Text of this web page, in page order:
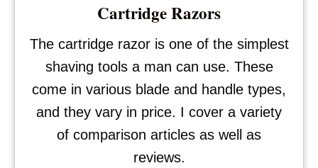
Cartridge Razors
The cartridge razor is one of the simplest
shaving tools a man can use. These
come in various blade and handle types,
and they vary in price. I cover a variety
of comparison articles as well as
reviews.